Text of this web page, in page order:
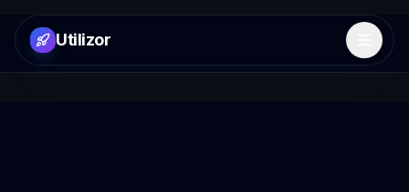
Utilizor Open